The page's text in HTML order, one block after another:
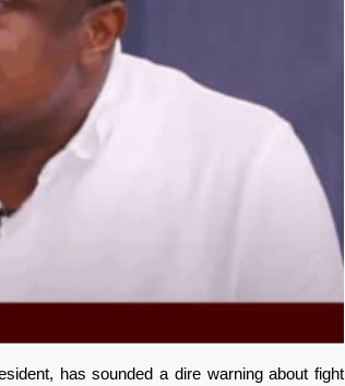
has sounded a dire warning about fight